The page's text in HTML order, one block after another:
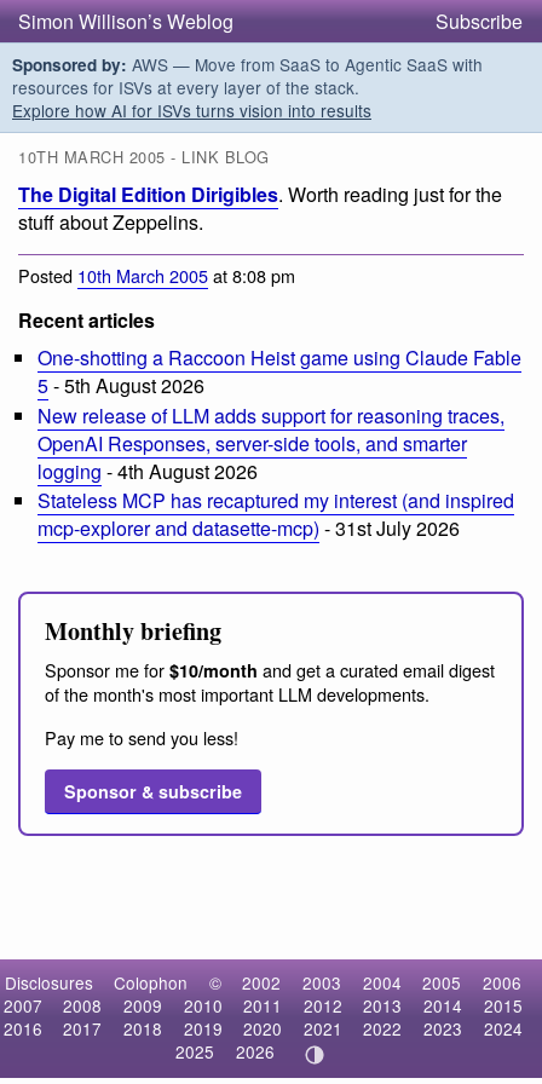
Simon Willison’s Weblog Subscribe
Sponsored by: AWS — Move from SaaS to Agentic SaaS with
resources for ISVs at every layer of the stack.
Explore how AI for ISVs turns vision into results
10TH MARCH 2005 - LINK BLOG
The Digital Edition Dirigibles. Worth reading just for the
stuff about Zeppelins.
Posted 10th March 2005at 8:08 pm
Recent articles
One-shotting a Raccoon Heist game using Claude Fable
5- 5th August 2026
New release of LLM adds support for reasoning traces,
OpenAI Responses, server-side tools, and smarter
logging - 4th August 2026
Stateless MCP has recaptured my interest (and inspired
mcp-explorer and datasette-mcp) - 31st July 2026
Monthly briefing
Sponsor me for $10/month and get a curated email digest
of the month's most important LLM developments.
Pay me to send you less!
Sponsor & subscribe
Disclosures Colophon © 2002 2003 2004 2005
2006
2007
2008 2009 2010 2011 2012 2013 2014
2015
2016
2017 2018 2019 2020 2021 2022 2023
2024
2025
2026